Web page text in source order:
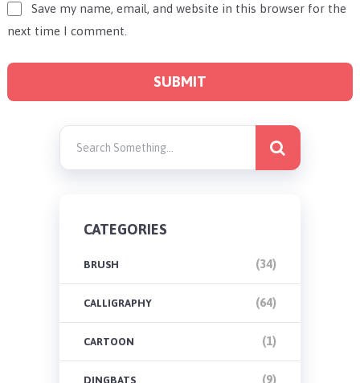
Save my name, email, and website in this browser for the
next time I comment.
CATEGORIES
BRUSH (34)
CALLIGRAPHY (64)
CARTOON (1)
DINGBATS (9)